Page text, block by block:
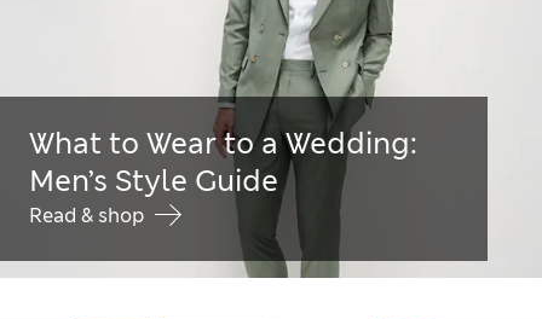
What to Wear to a Wedding:
Men’s Style Guide
Read & shop